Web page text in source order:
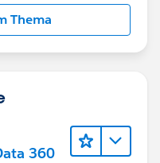
Thema
360